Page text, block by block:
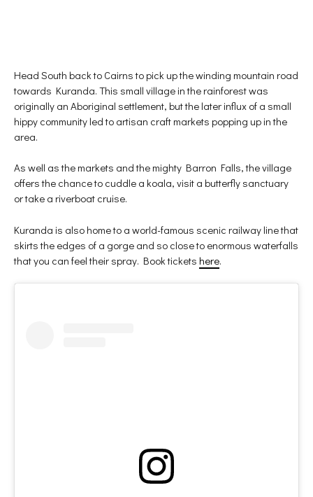
Head South back to Cairns to pick up the winding mountain road
towards Kuranda. This small village in the rainforest was
originally an Aboriginal settlement, but the later influx of a small
hippy community led to artisan craft markets popping up in the
area.
As well as the markets and the mighty Barron Falls, the village
offers the chance to cuddle a koala, visit a butterfly sanctuary
or take a riverboat cruise.
Kuranda is also home to a world-famous scenic railway line that
skirts the edges of a gorge and so close to enormous waterfalls
that you can feel their spray. Book tickets here.